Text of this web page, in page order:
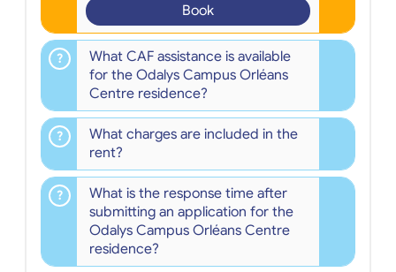
Book
What CAF assistance is available
for the Odalys Campus Orléans
Centre residence?
What charges are included in the
rent?
What is the response time after
submitting an application for the
Odalys Campus Orléans Centre
residence?